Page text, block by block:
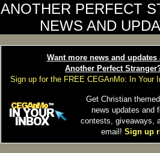
ANOTHER PERFECT
NEWS AND
Want more news and updates
Another Perfect
Sign up for the FREE CEGAnMo: In Your
Get Christian
news updates and
contests, giveaways,
email! Sign up